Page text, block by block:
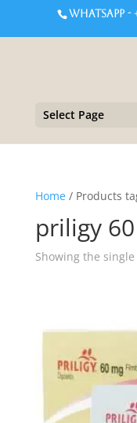
WHATSAPP -
Select Page
Home/ Products
priligy
Showing the